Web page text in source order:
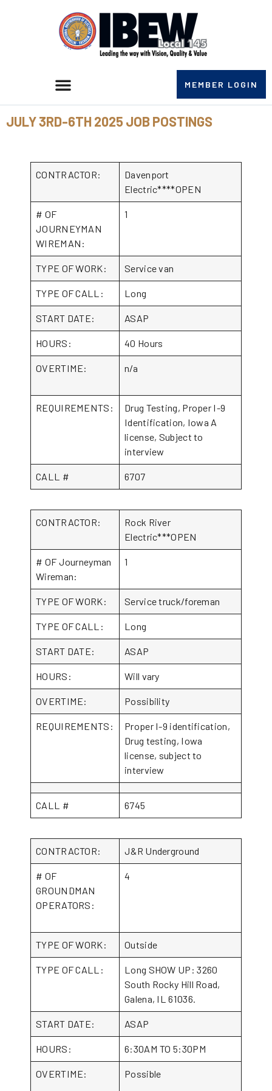
MEMBER LOGIN
JULY 3RD-6TH 2025 JOB POSTINGS
CONTRACTOR:
Davenport
Electric****OPEN
# OF
JOURNEYMAN
WIREMAN:
1
TYPE OF WORK: Service van
TYPE OF CALL: Long
START DATE: ASAP
HOURS: 40 Hours
OVERTIME: n/a
REQUIREMENTS:
Drug Testing, Proper I-9
Identification, Iowa A
license, Subject to
interview
CALL # 6707
CONTRACTOR:
Rock River
Electric***OPEN
# OF Journeyman
Wireman:
1
TYPE OF WORK: Service truck/foreman
TYPE OF CALL: Long
START DATE: ASAP
HOURS: Will vary
OVERTIME: Possibility
REQUIREMENTS:
Proper I-9 identification,
Drug testing, Iowa
license, subject to
interview
CALL # 6745
CONTRACTOR: J&R Underground
# OF
GROUNDMAN
OPERATORS:
4
TYPE OF WORK: Outside
TYPE OF CALL:
Long SHOW UP: 3260
South Rocky Hill Road,
Galena, IL 61036.
START DATE: ASAP
HOURS: 6:30AM TO 5:30PM
OVERTIME: Possible